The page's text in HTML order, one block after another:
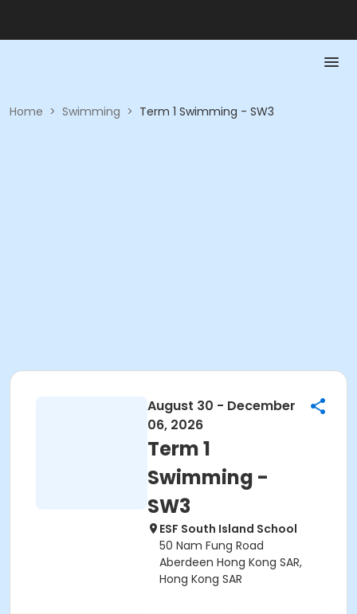
Home > Swimming > Term 1 Swimming - SW3
August 30 - December
06, 2026
Term 1
Swimming -
SW3
ESF South Island School
50 Nam Fung Road
Aberdeen Hong Kong SAR,
Hong Kong SAR